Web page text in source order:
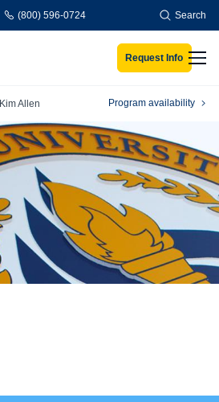
(800) 596-0724 Search
Request Info
Kim Allen Program availability